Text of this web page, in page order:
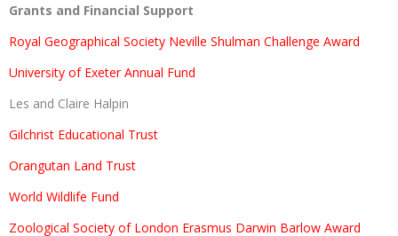
Grants and Financial Support
Royal Geographical Society Neville Shulman Challenge Award
University of Exeter Annual Fund
Les and Claire Halpin
Gilchrist Educational Trust
Orangutan Land Trust
World Wildlife Fund
Zoological Society of London Erasmus Darwin Barlow Award